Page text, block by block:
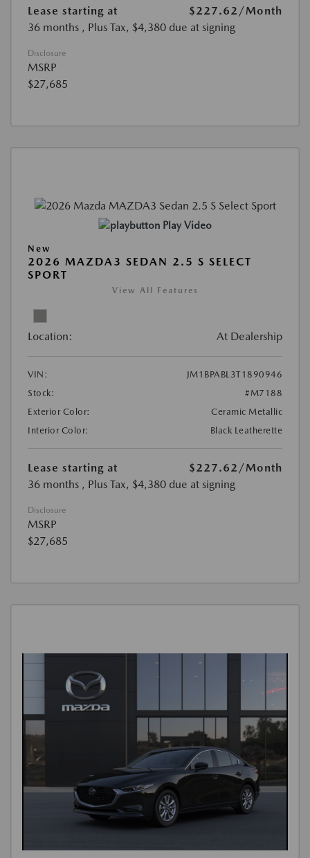
Lease starting at $227.62 /Month
36 months , Plus Tax, $4,380 due at signing
Disclosure
MSRP
$27,685
Play Video
New
2026 MAZDA3 SEDAN 2.5 S SELECT
SPORT
View All Features
Location: At Dealership
VIN:
JM1BPABL3T1890946
Stock:
#M7188
Exterior Color:
Ceramic Metallic
Interior Color:
Black Leatherette
Lease starting at $227.62 /Month
36 months , Plus Tax, $4,380 due at signing
Disclosure
MSRP
$27,685